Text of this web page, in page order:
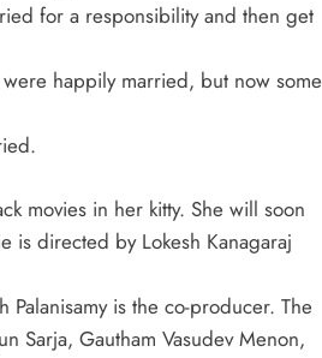
for a responsibility and then get
happily married, but now some
movies in her kitty. She will soon
is directed by Lokesh Kanagaraj
is the co-producer. The
Sarja, Gautham Vasudev Menon,